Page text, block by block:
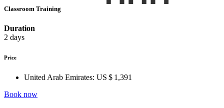
Classroom Training
Duration
2 days
Price
United Arab Emirates: US $ 1,391
Book now